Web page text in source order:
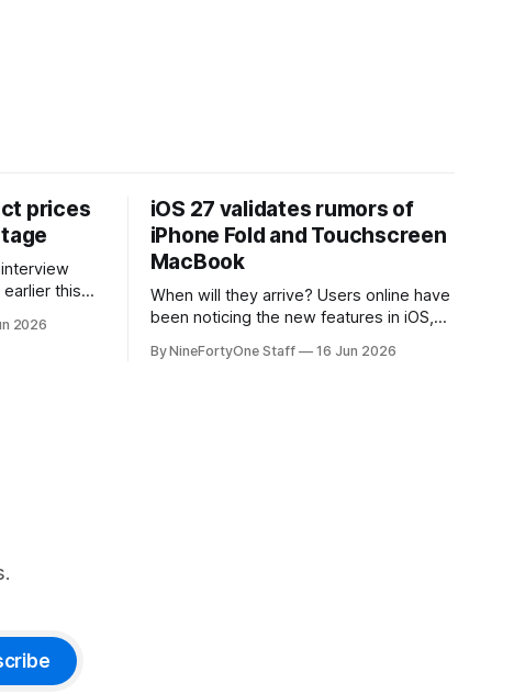
prices
this
prices on
2026
iOS 27 validates rumors of
iPhone Fold and Touchscreen
MacBook
When will they arrive? Users online have
been noticing the new features in iOS,
seem extremely likely that an iPhone
By NineFortyOne Staff 16 Jun 2026